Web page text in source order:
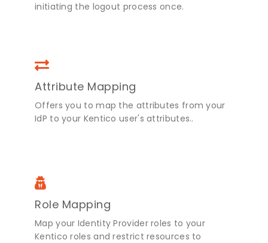
initiating the logout process once.
Attribute Mapping
Offers you to map the attributes from your
IdP to your Kentico user's attributes..
Role Mapping
Map your Identity Provider roles to your
Kentico roles and restrict resources to